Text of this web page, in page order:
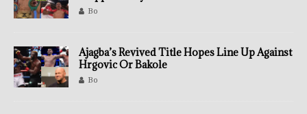
Bo
Ajagba’s Revived Title Hopes Line Up Against
Hrgovic Or Bakole
Bo